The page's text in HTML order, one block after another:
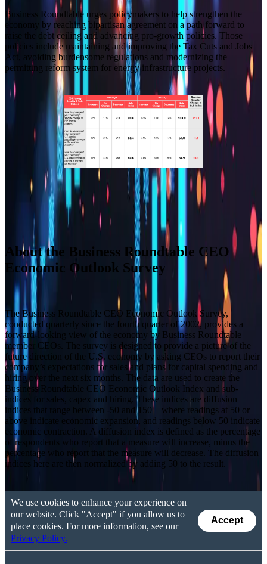
Business Roundtable urges policymakers to help strengthen the
economy by reaching bipartisan agreement on a path forward to
raise the debt ceiling and advancing pro-growth policies. Those
policies include maintaining and improving the Tax Cuts and Jobs
Act, avoiding burdensome regulations and modernizing the
permitting reform system for energy infrastructure projects.
Builder block error :( Check console for details
Builder block error :( Check console for details
Builder block error :( Check console for details
Builder block error :( Check console for details
About the Business Roundtable CEO
Economic Outlook Survey
The Business Roundtable CEO Economic Outlook Survey,
conducted quarterly since the fourth quarter of 2002, provides a
forward-looking view of the economy by Business Roundtable
member CEOs. The survey is designed to provide a picture of the
future direction of the U.S. economy by asking CEOs to report their
company’s expectations for sales and plans for capital spending and
hiring over the next six months. The data are used to create the
Business Roundtable CEO Economic Outlook Index and sub-
indices for sales, capex and hiring. These indices are diffusion
indices that range between -50 and 150—where readings at 50 or
above indicate economic expansion, and readings below 50 indicate
economic contraction. A diffusion index is defined as the percentage
of respondents who report that a measure will increase, minus the
percentage who report that the measure will decrease. The diffusion
indices here are then normalized by adding 50 to the result.
We use cookies to enhance your experience on
our website. Click "Accept" if you allow us to
place cookies. For more information, see our
Privacy Policy.
Accept